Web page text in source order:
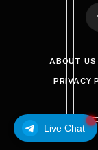
Live Chat
ABOUT US
PRIVACY